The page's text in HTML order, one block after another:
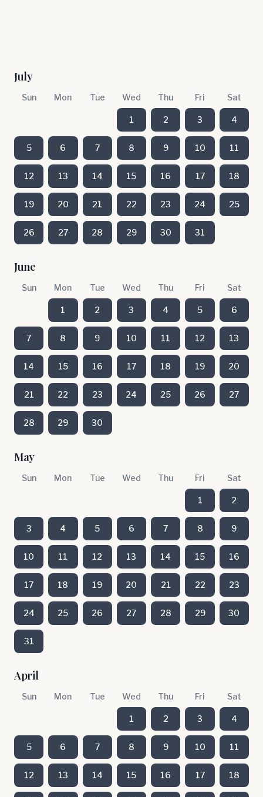
July
Sun Mon Tue Wed Thu Fri Sat
1 2 3 4
5 6 7 8 9 10 11
12 13 14 15 16 17 18
19 20 21 22 23 24 25
26 27 28 29 30 31
June
Sun Mon Tue Wed Thu Fri Sat
1 2 3 4 5 6
7 8 9 10 11 12 13
14 15 16 17 18 19 20
21 22 23 24 25 26 27
28 29 30
May
Sun Mon Tue Wed Thu Fri Sat
1 2
3 4 5 6 7 8 9
10 11 12 13 14 15 16
17 18 19 20 21 22 23
24 25 26 27 28 29 30
31
April
Sun Mon Tue Wed Thu Fri Sat
1 2 3 4
5 6 7 8 9 10 11
12 13 14 15 16 17 18